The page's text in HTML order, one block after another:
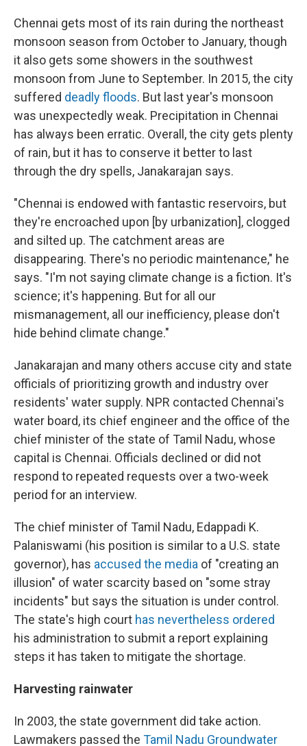
Chennai gets most of its rain during the northeast
monsoon season from October to January, though
it also gets some showers in the southwest
monsoon from June to September. In 2015, the city
suffered deadly floods. But last year's monsoon
was unexpectedly weak. Precipitation in Chennai
has always been erratic. Overall, the city gets plenty
of rain, but it has to conserve it better to last
through the dry spells, Janakarajan says.
"Chennai is endowed with fantastic reservoirs, but
they're encroached upon [by urbanization], clogged
and silted up. The catchment areas are
disappearing. There's no periodic maintenance," he
says. "I'm not saying climate change is a fiction. It's
science; it's happening. But for all our
mismanagement, all our inefficiency, please don't
hide behind climate change."
Janakarajan and many others accuse city and state
officials of prioritizing growth and industry over
residents' water supply. NPR contacted Chennai's
water board, its chief engineer and the office of the
chief minister of the state of Tamil Nadu, whose
capital is Chennai. Officials declined or did not
respond to repeated requests over a two-week
period for an interview.
The chief minister of Tamil Nadu, Edappadi K.
Palaniswami (his position is similar to a U.S. state
governor), has accused the media of "creating an
illusion" of water scarcity based on "some stray
incidents" but says the situation is under control.
The state's high court has nevertheless ordered
his administration to submit a report explaining
steps it has taken to mitigate the shortage.
Harvesting rainwater
In 2003, the state government did take action.
Lawmakers passed the Tamil Nadu Groundwater